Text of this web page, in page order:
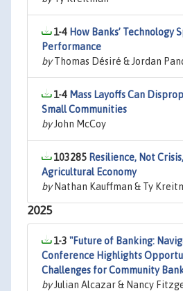
1-4 How Banks’ Technology
Performance
byThomas Désiré & Jordan
1-4 Mass Layoffs Can
Small Communities
byJohn McCoy
103285 Resilience, Not
Agricultural Economy
byNathan Kauffman & Ty
2025
1-3 "Future of Banking:
Conference Highlights
Challenges for Community
byJulian Alcazar & Nancy